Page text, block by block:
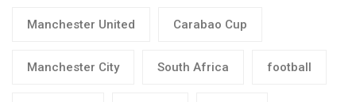
Manchester United Carabao Cup
Manchester City South Africa football